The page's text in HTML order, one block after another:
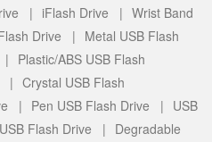
| iFlash Drive | Wrist Band
Drive | Metal USB Flash
| Plastic/ABS USB Flash
| Crystal USB Flash
| Pen USB Flash Drive | USB
Flash Drive | Degradable